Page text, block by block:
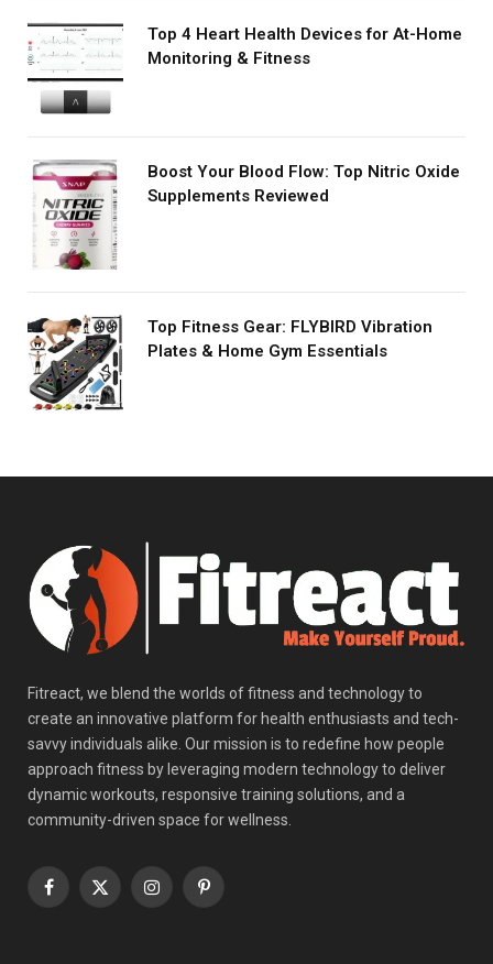
Top 4 Heart Health Devices for At-Home
Monitoring & Fitness
Boost Your Blood Flow: Top Nitric Oxide
Supplements Reviewed
Top Fitness Gear: FLYBIRD Vibration
Plates & Home Gym Essentials
Fitreact, we blend the worlds of fitness and technology to
create an innovative platform for health enthusiasts and tech-
savvy individuals alike. Our mission is to redefine how people
approach fitness by leveraging modern technology to deliver
dynamic workouts, responsive training solutions, and a
community-driven space for wellness.
Facebook
X
InstagramPinterest